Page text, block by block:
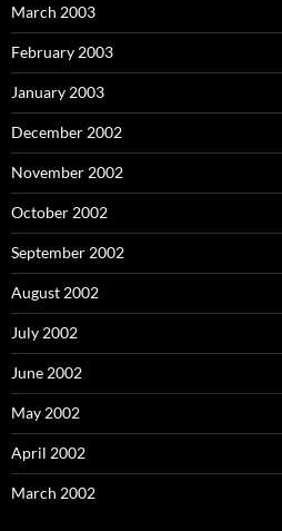
March 2003
February 2003
January 2003
December 2002
November 2002
October 2002
September 2002
August 2002
July 2002
June 2002
May 2002
April 2002
March 2002